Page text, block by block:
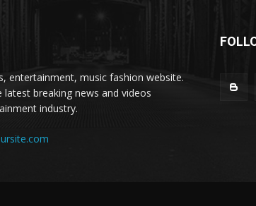
entertainment, music fashion website.
breaking news and videos
industry.